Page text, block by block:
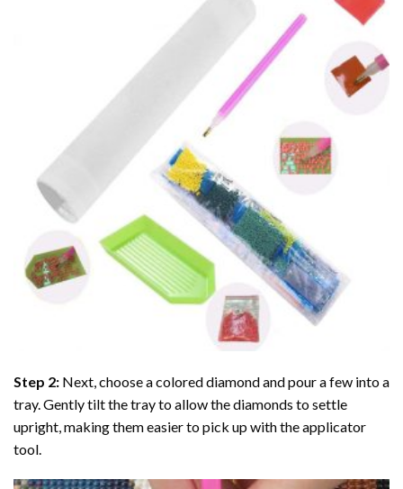
Step 2: Next, choose a colored diamond and pour a few into a
tray. Gently tilt the tray to allow the diamonds to settle
upright, making them easier to pick up with the applicator
tool.